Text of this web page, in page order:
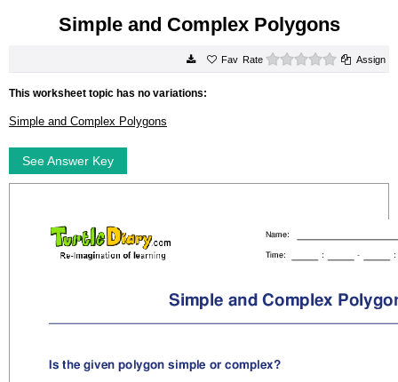
Simple and Complex Polygons
Rate 0 starsAssign
This worksheet topic has no variations:
Simple and Complex Polygons
See Answer Key